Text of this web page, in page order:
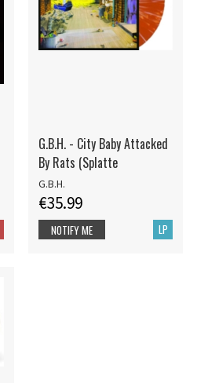
G.B.H. - City Baby Attacked
By Rats (Splatte
G.B.H.
€35.99
LP
NOTIFY ME